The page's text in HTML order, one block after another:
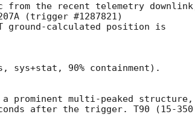
from the recent telemetry
(trigger #1287821)
ground-calculated position is
90% containment).
a prominent multi-peaked
after the trigger. T90 (15-350